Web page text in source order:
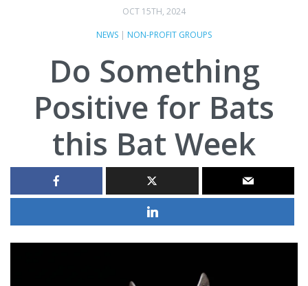
OCT 15TH, 2024
NEWS | NON-PROFIT GROUPS
Do Something
Positive for Bats
this Bat Week